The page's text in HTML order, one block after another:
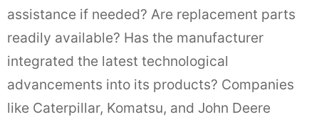
assistance if needed? Are replacement parts
readily available? Has the manufacturer
integrated the latest technological
advancements into its products? Companies
like Caterpillar, Komatsu, and John Deere